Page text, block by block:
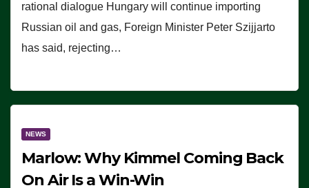
rational dialogue Hungary will continue importing
Russian oil and gas, Foreign Minister Peter Szijjarto
has said, rejecting…
NEWS
Marlow: Why Kimmel Coming Back
On Air Is a Win-Win